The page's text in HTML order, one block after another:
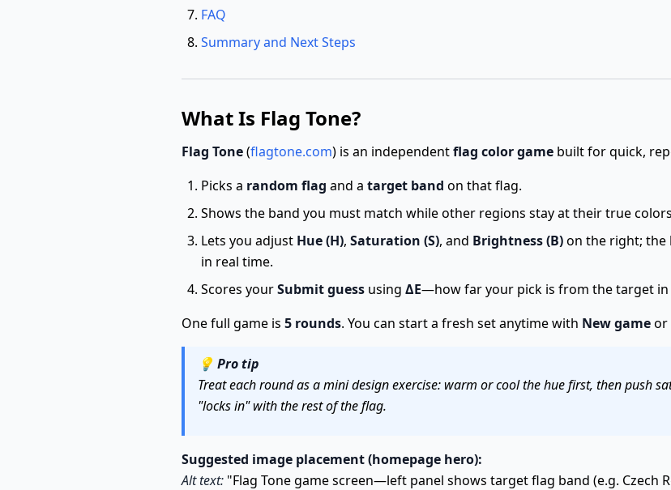
FAQ
Summary and Next Steps
What Is Flag Tone?
Flag Tone(flagtone.com) is an independentflag color game built for quick,
Picks a random flag and a target band on that flag.
Shows the band you must match while other regions stay at their true
Lets you adjust Hue (H), Saturation (S), and Brightness (B)on the right; the
in real time.
Scores yourSubmit guess using ΔE—how far your pick is from the target in
One full game is 5 rounds. You can start a fresh set anytime with New gameor
💡 Pro tip
Treat each round as a mini design exercise: warm or cool the hue first, then push
"locks in" with the rest of the flag.
Suggested image placement (homepage hero):
Alt text: "Flag Tone game screen—left panel shows target flag band (e.g. Czech